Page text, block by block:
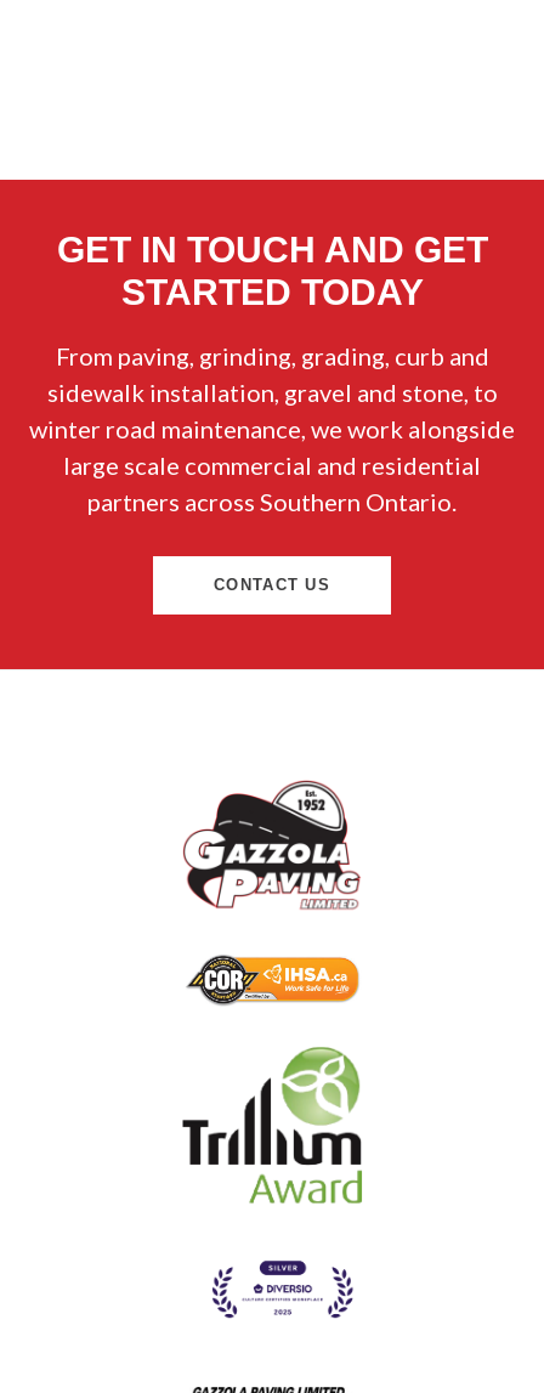
GET IN TOUCH AND GET
STARTED TODAY
From paving, grinding, grading, curb and
sidewalk installation, gravel and stone, to
winter road maintenance, we work alongside
large scale commercial and residential
partners across Southern Ontario.
CONTACT US